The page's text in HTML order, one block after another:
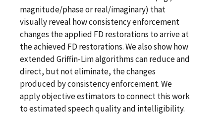
magnitude/phase or real/imaginary) that
visually reveal how consistency enforcement
changes the applied FD restorations to arrive at
the achieved FD restorations. We also show how
extended Griffin-Lim algorithms can reduce and
direct, but not eliminate, the changes
produced by consistency enforcement. We
apply objective estimators to connect this work
to estimated speech quality and intelligibility.